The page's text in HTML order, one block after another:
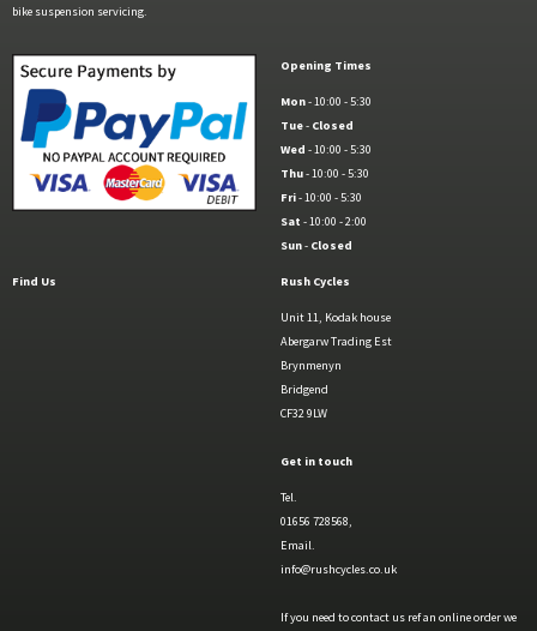
bike suspension servicing.
Opening Times
Mon- 10:00 - 5:30
Tue- Closed
Wed - 10:00 - 5:30
Thu- 10:00 - 5:30
Fri- 10:00 - 5:30
Sat - 10:00 - 2:00
Sun- Closed
Find Us Rush Cycles
Unit 11, Kodak house
Abergarw Trading Est
Brynmenyn
Bridgend
CF32 9LW
Get in touch
Tel.
01656 728568,
Email.
info@rushcycles.co.uk
If you need to contact us ref an online order we